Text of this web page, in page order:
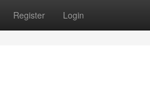
Register Login